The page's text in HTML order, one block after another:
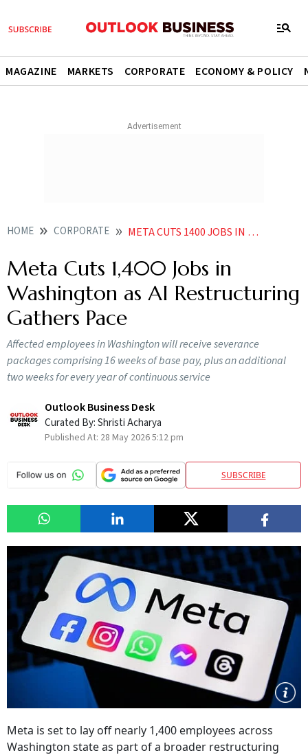
MAGAZINE MARKETS CORPORATE ECONOMY & POLICY
HOME CORPORATE META CUTS 1400 JOBS IN WASHINGTON AS AI RESTRUCTURING GATHERS PACE
Meta Cuts 1,400 Jobs in
Washington as AI Restructuring
Gathers Pace
Affected employees in Washington will receive severance
packages comprising 16 weeks of base pay, plus an additional
two weeks for every year of continuous service
Outlook Business Desk
Curated By:Shristi Acharya
Published At: 28 May 2026 5:12 pm
SUBSCRIBE
Meta is set to lay off nearly 1,400 employees across
Washington state as part of a broader restructuring